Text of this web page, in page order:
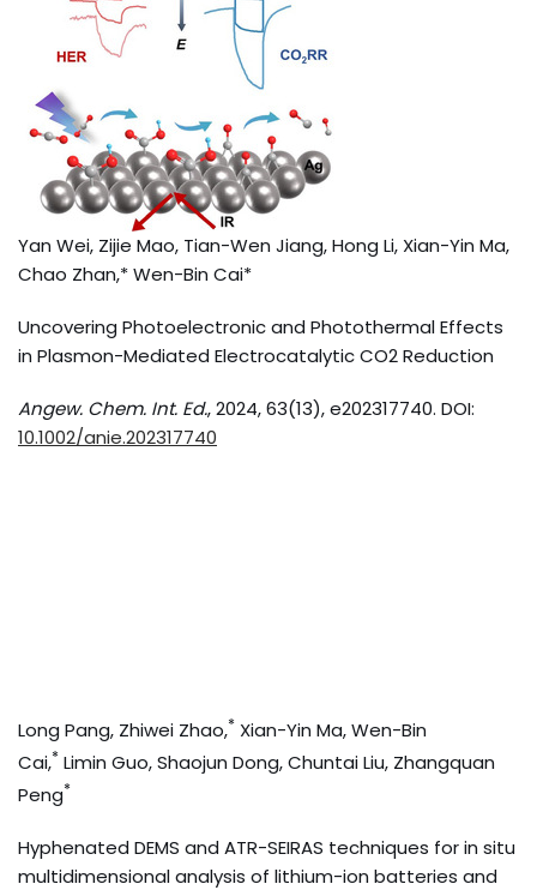
Yan Wei, Zijie Mao, Tian-Wen Jiang, Hong Li, Xian-Yin Ma,
Chao Zhan,* Wen-Bin Cai*
Uncovering Photoelectronic and Photothermal Effects
in Plasmon-Mediated Electrocatalytic CO2 Reduction
Angew. Chem. Int. Ed., 2024, 63(13), e202317740. DOI:
10.1002/anie.202317740
Long Pang, Zhiwei Zhao,* Xian-Yin Ma, Wen-Bin
Cai,* Limin Guo, Shaojun Dong, Chuntai Liu, Zhangquan
Peng*
Hyphenated DEMS and ATR-SEIRAS techniques for in situ
multidimensional analysis of lithium-ion batteries and